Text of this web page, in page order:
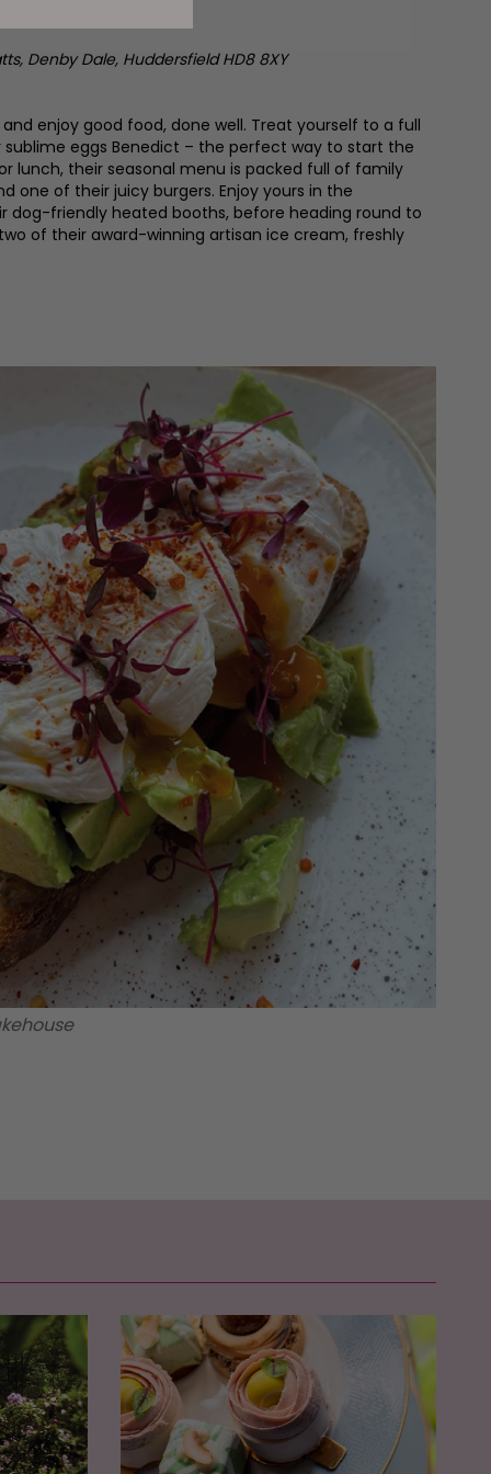
Denby Dale, Huddersfield HD8 8XY
enjoy good food, done well. Treat yourself to a full
sublime eggs Benedict – the perfect way to start the
lunch, their seasonal menu is packed full of family
one of their juicy burgers. Enjoy yours in the
dog-friendly heated booths, before heading round to
of their award-winning artisan ice cream, freshly